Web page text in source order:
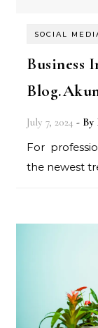
SOCIAL
Business
July 7, 2024 - By
For professionals who want to stay current on
the newest